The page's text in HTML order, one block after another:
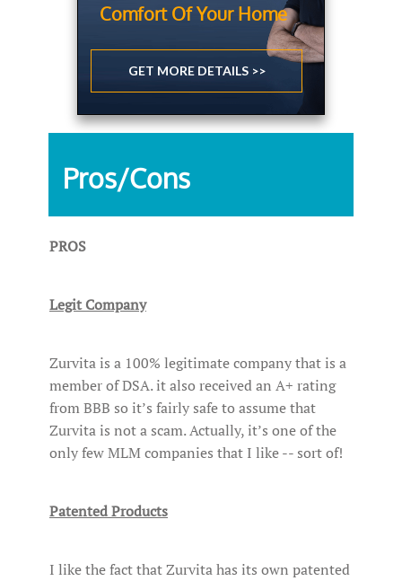
Comfort Of Your Home
GET MORE DETAILS >>
Pros/Cons
PROS
Legit Company
Zurvita is a 100% legitimate company that is a
member of DSA. it also received an A+ rating
from BBB so it’s fairly safe to assume that
Zurvita is not a scam. Actually, it’s one of the
only few MLM companies that I like -- sort of!
Patented Products
I like the fact that Zurvita has its own patented